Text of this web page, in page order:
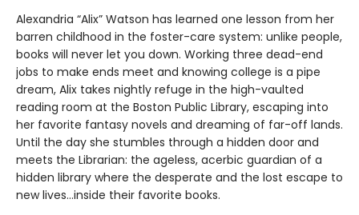
Alexandria “Alix” Watson has learned one lesson from her
barren childhood in the foster-care system: unlike people,
books will never let you down. Working three dead-end
jobs to make ends meet and knowing college is a pipe
dream, Alix takes nightly refuge in the high-vaulted
reading room at the Boston Public Library, escaping into
her favorite fantasy novels and dreaming of far-off lands.
Until the day she stumbles through a hidden door and
meets the Librarian: the ageless, acerbic guardian of a
hidden library where the desperate and the lost escape to
new lives...inside their favorite books.